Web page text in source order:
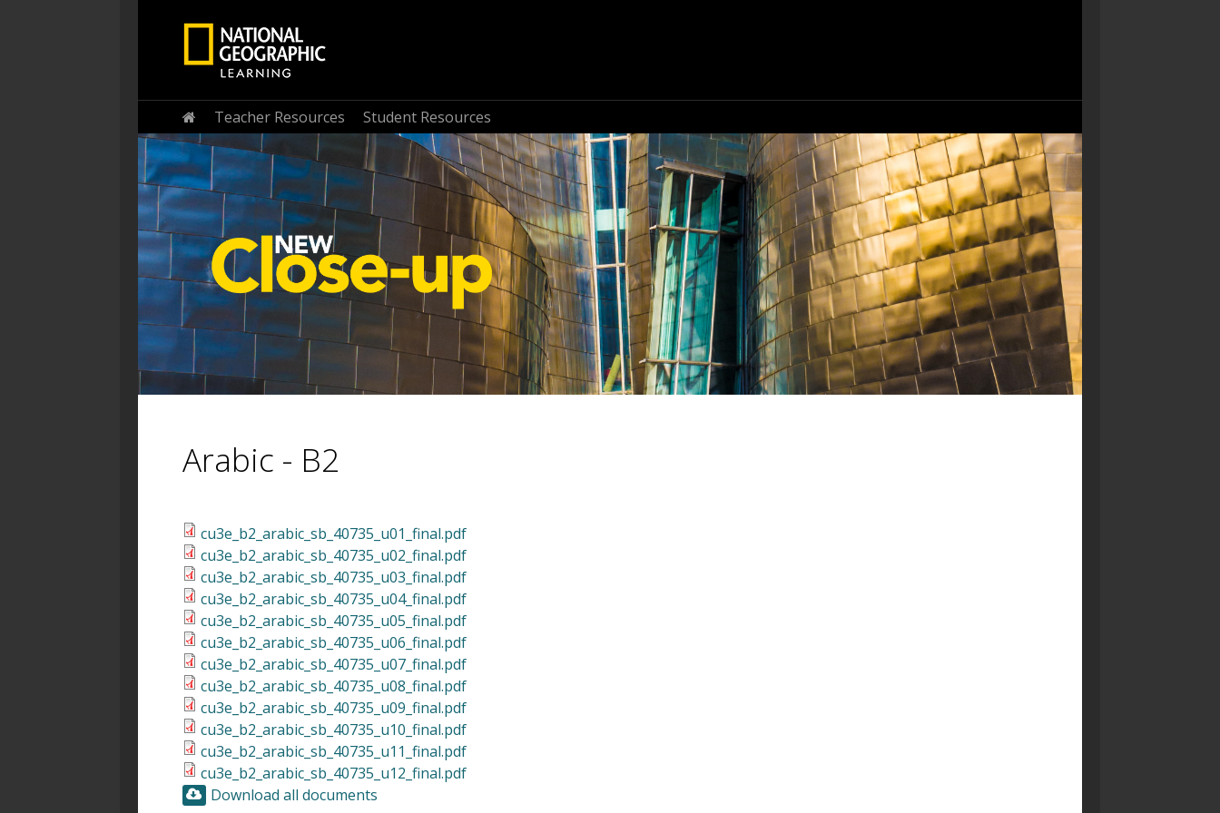
Home
Teacher Resources Student Resources
Arabic - B2
cu3e_b2_arabic_sb_40735_u01_final.pdf
cu3e_b2_arabic_sb_40735_u02_final.pdf
cu3e_b2_arabic_sb_40735_u03_final.pdf
cu3e_b2_arabic_sb_40735_u04_final.pdf
cu3e_b2_arabic_sb_40735_u05_final.pdf
cu3e_b2_arabic_sb_40735_u06_final.pdf
cu3e_b2_arabic_sb_40735_u07_final.pdf
cu3e_b2_arabic_sb_40735_u08_final.pdf
cu3e_b2_arabic_sb_40735_u09_final.pdf
cu3e_b2_arabic_sb_40735_u10_final.pdf
cu3e_b2_arabic_sb_40735_u11_final.pdf
cu3e_b2_arabic_sb_40735_u12_final.pdf
Download all documents